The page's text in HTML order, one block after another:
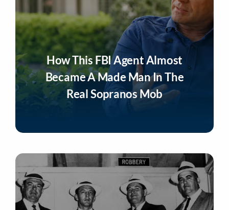
How This FBI Agent Almost
Became A Made Man In The
Real Sopranos Mob